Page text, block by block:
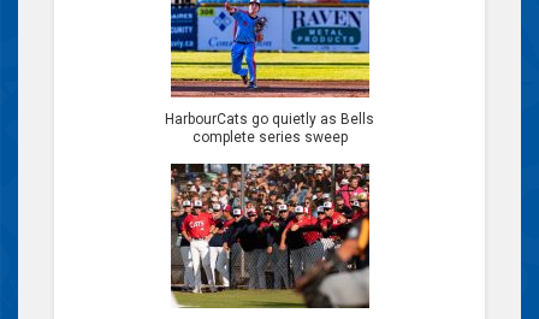
HarbourCats go quietly as Bells
complete series sweep